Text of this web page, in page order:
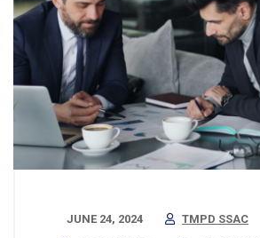
JUNE 24, 2024
TMPD SSAC